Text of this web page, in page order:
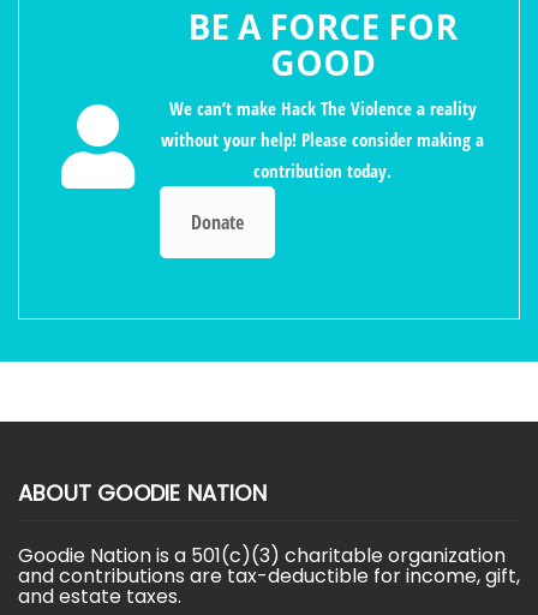
BE A FORCE FOR
GOOD
We can’t make Hack The Violence a reality
without your help! Please consider making a
contribution today.
Donate
ABOUT GOODIE NATION
Goodie Nation is a 501(c)(3) charitable organization
and contributions are tax-deductible for income, gift,
and estate taxes.